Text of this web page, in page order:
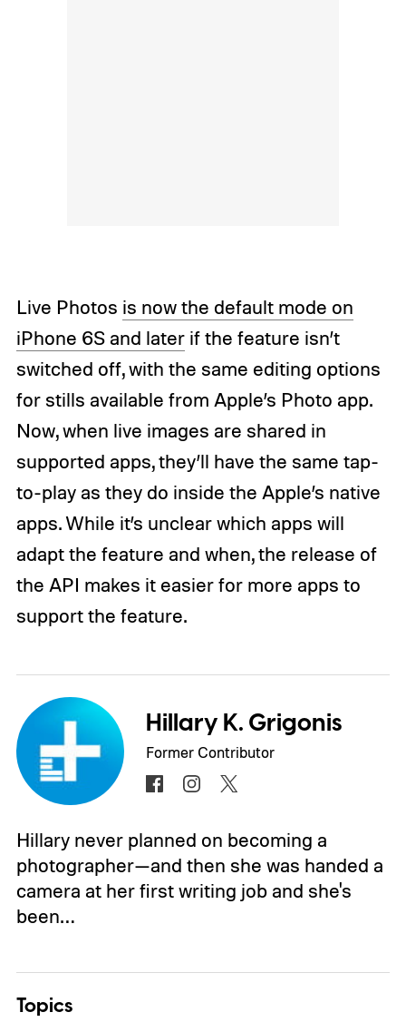
Live Photos is now the default mode on
iPhone 6S and laterif the feature isn’t
switched off, with the same editing options
for stills available from Apple’s Photo app.
Now, when live images are shared in
supported apps, they’ll have the same tap-
to-play as they do inside the Apple’s native
apps. While it’s unclear which apps will
adapt the feature and when, the release of
the API makes it easier for more apps to
support the feature.
Hillary K. Grigonis
Former Contributor
Hillary never planned on becoming a
photographer—and then she was handed a
camera at her first writing job and she's
been…
Topics